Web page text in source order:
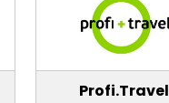
Profi.Travel